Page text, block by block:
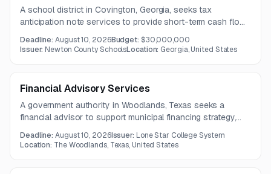
A school district in Covington, Georgia, seeks tax
anticipation note services to provide short-term cash flow
financing pending receipt of tax and other revenues.
Questions are due August 5, 2026, and proposals are due
Deadline:August 10, 2026Budget: $30,000,000
Issuer: Newton County SchoolsLocation: Georgia, United States
Financial Advisory Services
A government authority in Woodlands, Texas seeks a
financial advisor to support municipal financing strategy,
Services include evaluating financing alternatives,
Deadline:August 10, 2026Issuer: Lone Star College System
Location: The Woodlands, Texas, United States